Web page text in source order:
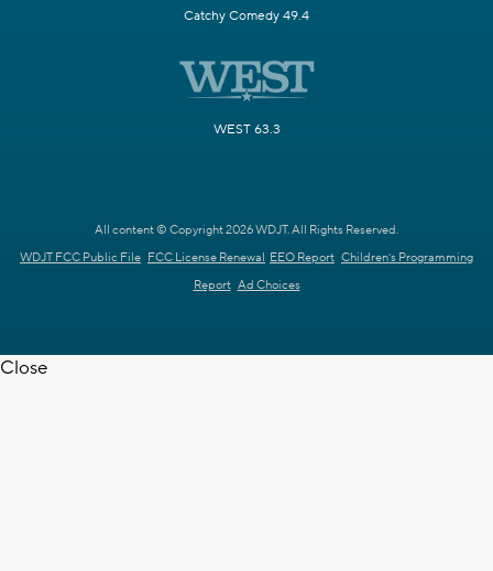
Catchy Comedy 49.4
WEST 63.3
All content © Copyright 2026 WDJT. All Rights Reserved.
WDJT FCC Public File FCC License Renewal EEO Report Children's Programming
Report Ad Choices
Close